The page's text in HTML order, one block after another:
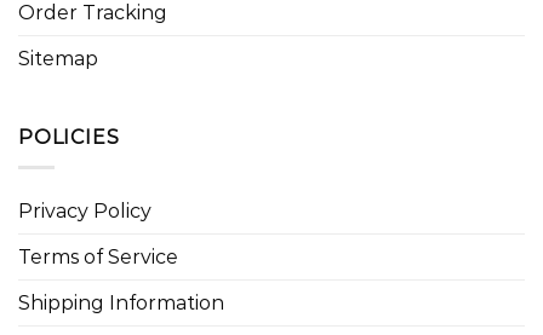
Order Tracking
Sitemap
POLICIES
Privacy Policy
Terms of Service
Shipping Information